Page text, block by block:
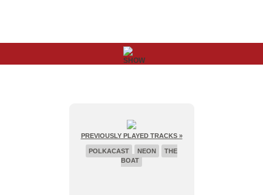
PREVIOUSLY PLAYED TRACKS »
POLKACAST NEON
THE
BOAT